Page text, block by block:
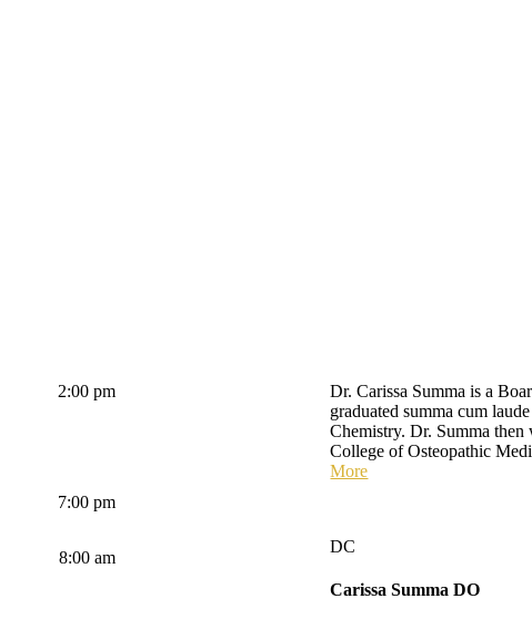
2:00 pm
7:00 pm
8:00 am
Dr. Carissa Summa is a
graduated summa cum
Chemistry. Dr. Summa
College of Osteopathic
More
DC
Carissa SummaDO